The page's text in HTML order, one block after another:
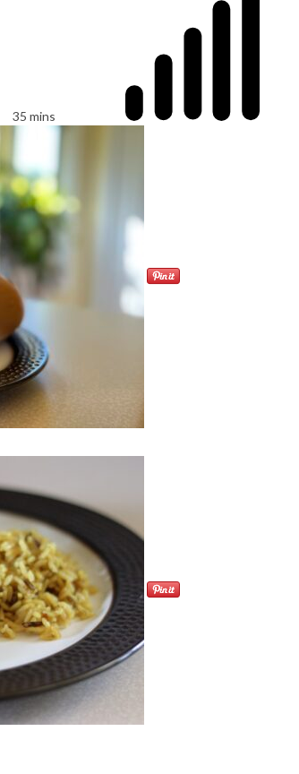
35 mins